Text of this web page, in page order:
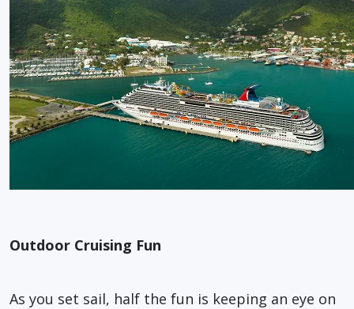
Outdoor Cruising Fun
As you set sail, half the fun is keeping an eye on